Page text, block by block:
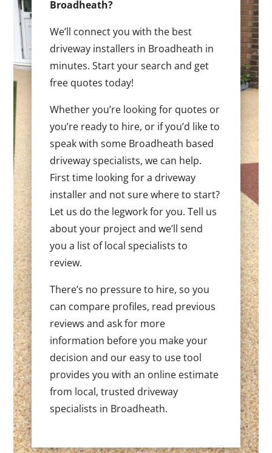
Broadheath?
We’ll connect you with the best
driveway installers in Broadheath in
minutes. Start your search and get
free quotes today!
Whether you’re looking for quotes or
you’re ready to hire, or if you’d like to
speak with some Broadheath based
driveway specialists, we can help.
First time looking for a driveway
installer and not sure where to start?
Let us do the legwork for you. Tell us
about your project and we’ll send
you a list of local specialists to
review.
There’s no pressure to hire, so you
can compare profiles, read previous
reviews and ask for more
information before you make your
decision and our easy to use tool
provides you with an online estimate
from local, trusted driveway
specialists in Broadheath.